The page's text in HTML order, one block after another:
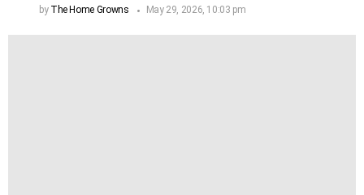
by The Home Growns May 29, 2026, 10:03 pm